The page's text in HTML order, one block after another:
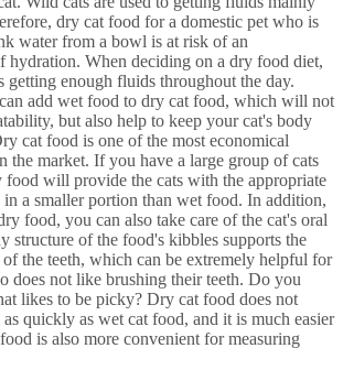
dry cat food for a domestic pet who is
water from a bowl is at risk of an
hydration. When deciding on a dry food diet,
getting enough fluids throughout the day.
add wet food to dry cat food, which will not
but also help to keep your cat's body
cat food is one of the most economical
the market. If you have a large group of cats
food will provide the cats with the appropriate
a smaller portion than wet food. In addition,
food, you can also take care of the cat's oral
structure of the food's kibbles supports the
the teeth, which can be extremely helpful for
does not like brushing their teeth. Do you
likes to be picky? Dry cat food does not
quickly as wet cat food, and it is much easier
is also more convenient for measuring